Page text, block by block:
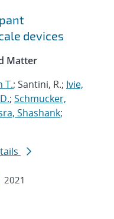
devices
Matter
T.; Santini, R.; Ivie,
; Schmucker,
Shashank;
2021